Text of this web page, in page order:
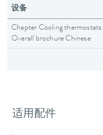
设备
Chapter Cooling thermostats
Overall brochure Chinese
适用配件